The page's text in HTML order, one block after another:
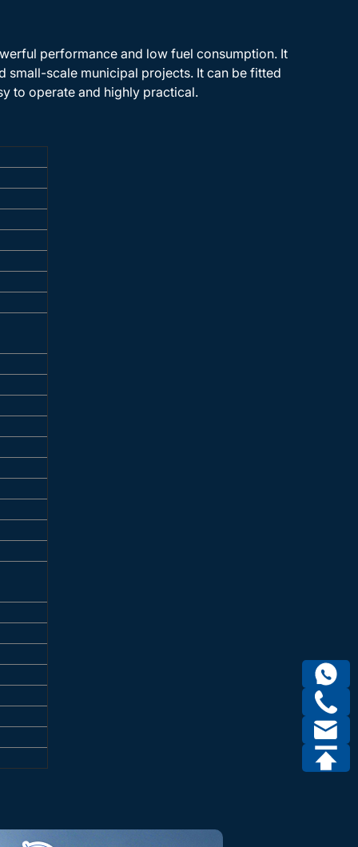
performance and low fuel consumption. It
small-scale municipal projects. It can be fitted
to operate and highly practical.